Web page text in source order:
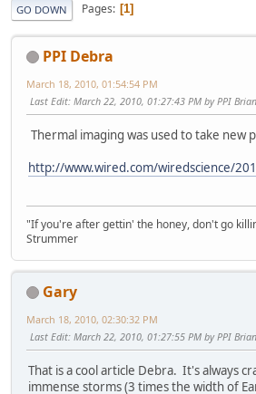
GO DOWN Pages 1
PPI Debra
March 18, 2010, 01:54:54 PM
Last Edit: March 22, 2010, 01:27:43 PM by PPI
Thermal imaging was used to take new
http://www.wired.com/wiredscience/
"If you're after gettin' the honey, don't go
Strummer
Gary
March 18, 2010, 02:30:32 PM
Last Edit: March 22, 2010, 01:27:55 PM by PPI
That is a cool article Debra. It's always
immense storms (3 times the width of